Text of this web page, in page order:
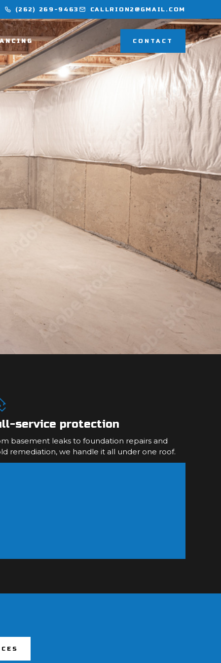
(262) 269-9463 CALLRION2@GMAIL.COM
CONTACT
service protection
basement leaks to foundation repairs and
remediation, we handle it all under one roof.